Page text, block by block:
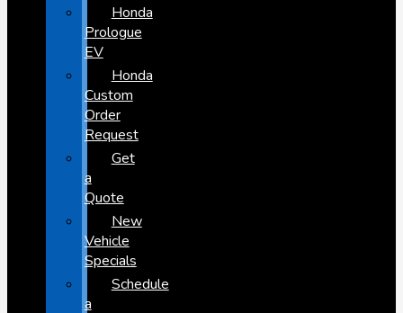
Honda
Prologue
EV
Honda
Custom
Order
Request
Get
a
Quote
New
Vehicle
Specials
Schedule
a